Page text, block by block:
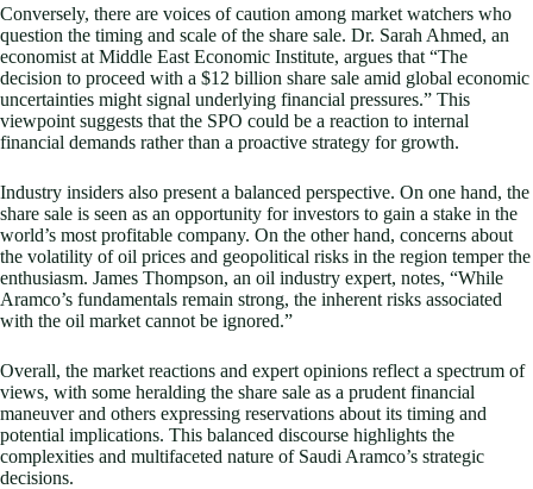
Conversely, there are voices of caution among market watchers who
question the timing and scale of the share sale. Dr. Sarah Ahmed, an
economist at Middle East Economic Institute, argues that “The
decision to proceed with a $12 billion share sale amid global economic
uncertainties might signal underlying financial pressures.” This
viewpoint suggests that the SPO could be a reaction to internal
financial demands rather than a proactive strategy for growth.
Industry insiders also present a balanced perspective. On one hand, the
share sale is seen as an opportunity for investors to gain a stake in the
world’s most profitable company. On the other hand, concerns about
the volatility of oil prices and geopolitical risks in the region temper the
enthusiasm. James Thompson, an oil industry expert, notes, “While
Aramco’s fundamentals remain strong, the inherent risks associated
with the oil market cannot be ignored.”
Overall, the market reactions and expert opinions reflect a spectrum of
views, with some heralding the share sale as a prudent financial
maneuver and others expressing reservations about its timing and
potential implications. This balanced discourse highlights the
complexities and multifaceted nature of Saudi Aramco’s strategic
decisions.